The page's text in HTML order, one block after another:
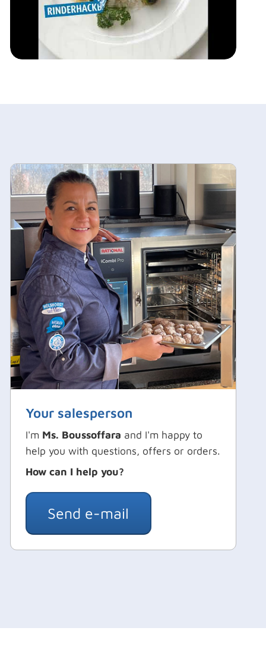
Your salesperson
I'm Ms. Boussoffara and I'm happy to
help you with questions, offers or orders.
How can I help you?
Send e-mail